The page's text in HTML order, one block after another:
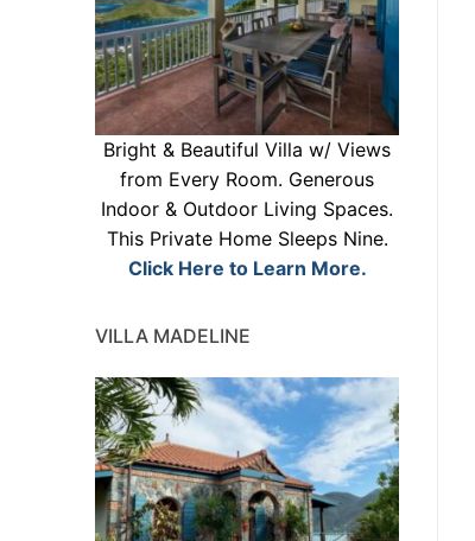
Bright & Beautiful Villa w/ Views
from Every Room. Generous
Indoor & Outdoor Living Spaces.
This Private Home Sleeps Nine.
Click Here to Learn More.
VILLA MADELINE